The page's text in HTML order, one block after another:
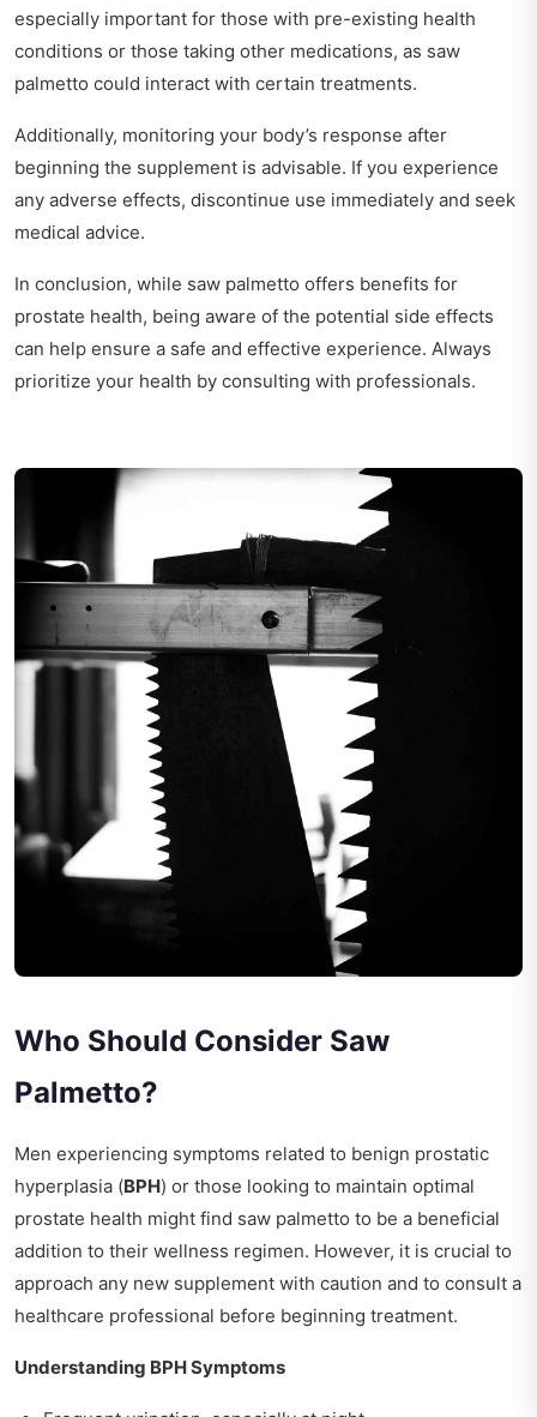
especially important for those with pre-existing health
conditions or those taking other medications, as saw
palmetto could interact with certain treatments.
Additionally, monitoring your body’s response after
beginning the supplement is advisable. If you experience
any adverse effects, discontinue use immediately and seek
medical advice.
In conclusion, while saw palmetto offers benefits for
prostate health, being aware of the potential side effects
can help ensure a safe and effective experience. Always
prioritize your health by consulting with professionals.
Who Should Consider Saw
Palmetto?
Men experiencing symptoms related to benign prostatic
hyperplasia (BPH) or those looking to maintain optimal
prostate health might find saw palmetto to be a beneficial
addition to their wellness regimen. However, it is crucial to
approach any new supplement with caution and to consult a
healthcare professional before beginning treatment.
Understanding BPH Symptoms